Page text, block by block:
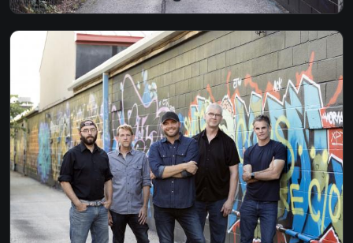
LAY DOWN SALLY - ERIC CLAPTON
LONG HOT SUMMER DAY - TURNPIKE
MARY JANES LAST DANCE - TOM PETTY
MRS ROBINSON - SIMON & GARFUNKEL
NO DIGGITY - BLACKSTREET
O-BLA-DI O-BLA-DA - THE BEATLES
PAY NO RENT - TURNPIKE
PRIVATE CONVERSATION - LYLE LOVETT